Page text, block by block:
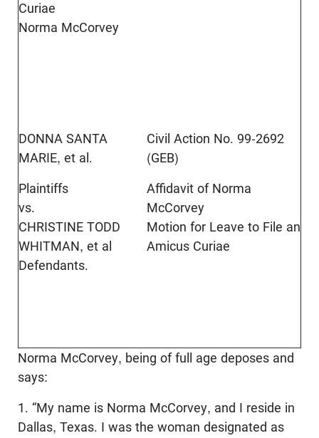
Curiae
Norma McCorvey
DONNA SANTA
MARIE, et al.
Civil Action No. 99-2692
(GEB)
Plaintiffs
vs.
CHRISTINE TODD
WHITMAN, et al
Defendants.
Affidavit of Norma
McCorvey
Motion for Leave to File an
Amicus Curiae
Norma McCorvey, being of full age deposes and
says:
1. “My name is Norma McCorvey, and I reside in
Dallas, Texas. I was the woman designated as